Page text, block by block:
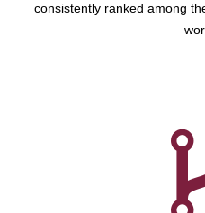
consistently ranked among